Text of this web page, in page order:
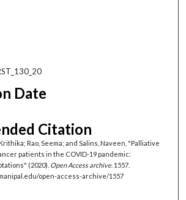
Date
Citation
Rao, Seema; and Salins, Naveen, "Palliative
patients in the COVID-19 pandemic:
(2020). Open Access archive. 1557.
open-access-archive/1557